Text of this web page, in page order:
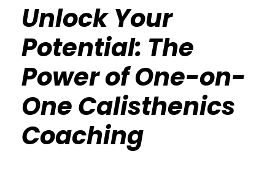
Unlock Your
Potential: The
Power of One-on-
One Calisthenics
Coaching